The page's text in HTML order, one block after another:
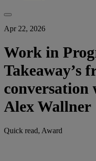
Apr 22, 2026
Work in
Takeaway’s
conversation
Alex Wallner
Quick read, Award